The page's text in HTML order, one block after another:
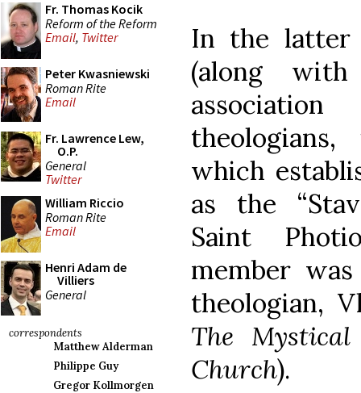
Fr. Thomas Kocik
Reform of the Reform
Email, Twitter
Peter Kwasniewski
Roman Rite
Email
Fr. Lawrence Lew,
O.P.
General
Twitter
William Riccio
Roman Rite
Email
Henri Adam de
Villiers
General
correspondents
Matthew Alderman
Philippe Guy
Gregor Kollmorgen
In the latter
(along with
which
as the
Saint
member
theologian,
The
Church).